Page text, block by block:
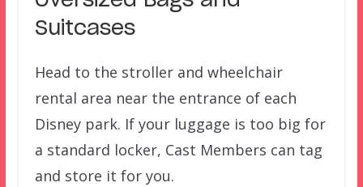
Suitcases
Head to the stroller and wheelchair
rental area near the entrance of each
Disney park. If your luggage is too big for
a standard locker, Cast Members can tag
and store it for you.